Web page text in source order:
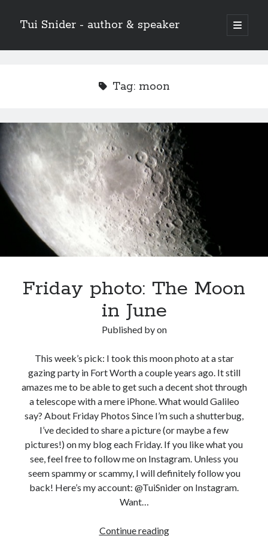
Tui Snider - author & speaker
open
primary
Sidebar
Tag: moon
Friday photo: The Moon
in June
Published byon
This week’s pick: I took this moon photo at a star
gazing party in Fort Worth a couple years ago. It still
amazes me to be able to get such a decent shot through
a telescope with a mere iPhone. What would Galileo
say? About Friday Photos Since I’m such a shutterbug,
I’ve decided to share a picture (or maybe a few
pictures!) on my blog each Friday. If you like what you
see, feel free to follow me on Instagram. Unless you
seem spammy or scammy, I will definitely follow you
back! Here’s my account: @TuiSnider on Instagram.
Want…
Continue readingFriday